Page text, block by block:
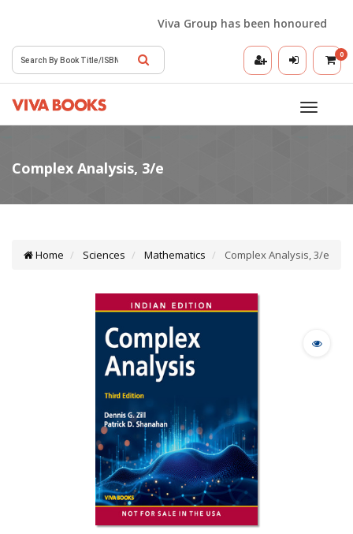
Viva Group has been honoured with
0
Toggle
Home Sciences Mathematics Complex Analysis, 3/e